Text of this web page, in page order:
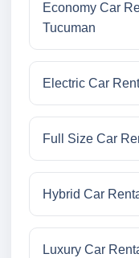
Economy Car
Tucuman
Electric Car
Full Size Car
Hybrid Car
Luxury Car